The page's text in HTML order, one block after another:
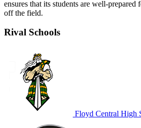
ensures that its students are well-prepared
off the field.
Rival Schools
Floyd Central High